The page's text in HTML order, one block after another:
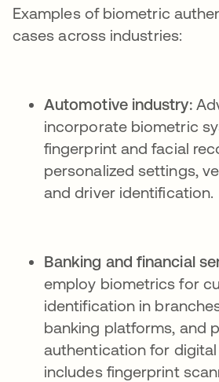
Examples of biometric
cases across industries:
Automotive industry:
incorporate biometric
fingerprint and facial
personalized settings,
and driver identification.
Banking and financial
employ biometrics for
identification in
banking platforms, and
authentication for digital
includes fingerprint